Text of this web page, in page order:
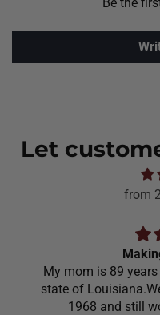
Let
from
My mom is 89
state of
1968 and still